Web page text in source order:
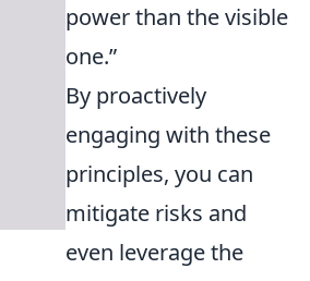
power than the visible
one.”
By proactively
engaging with these
principles, you can
mitigate risks and
even leverage the